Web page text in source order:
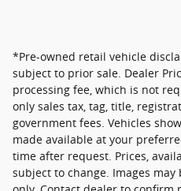
*Pre-owned retail vehicle
subject to prior sale. Dealer
processing fee, which is not
only sales tax, tag, title,
government fees. Vehicles
made available at your
time after request. Prices,
subject to change. Images